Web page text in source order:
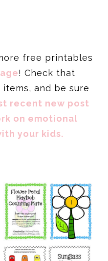
free printables
! Check that
and be sure
recent new post
on emotional
your kids.